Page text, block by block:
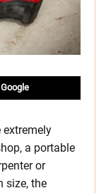
extremely
a portable
or
size, the